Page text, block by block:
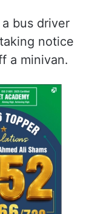
bus driver
notice
a minivan.